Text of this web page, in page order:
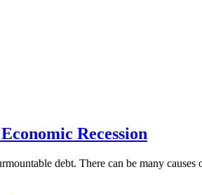
Recession
debt. There can be many